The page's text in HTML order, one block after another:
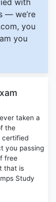
with
— we’re
you
you
taken a
the
certified
you passing
free
that is
Study